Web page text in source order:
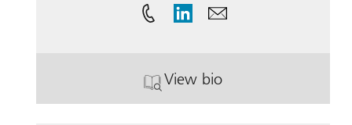
View bio
. Steven Thomas Horky,